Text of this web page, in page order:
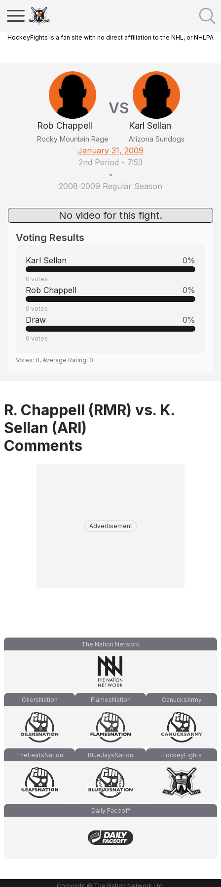
HockeyFights is a fan site with no direct affiliation to the NHL, or NHLPA
Rob Chappell
Rocky Mountain Rage
VS
Karl Sellan
Arizona Sundogs
January 31, 2009
2nd Period - 7:53
•
2008-2009 Regular Season
No video for this fight.
Voting Results
Karl Sellan 0%
0 votes
Rob Chappell 0%
0 votes
Draw 0%
0 votes
Votes: 0, Average Rating: 0
R. Chappell (RMR) vs. K.
Sellan (ARI)
Comments
Advertisement
The Nation Network
OilersNation FlamesNation CanucksArmy
TheLeafsNation BlueJaysNation HockeyFights
Daily Faceoff